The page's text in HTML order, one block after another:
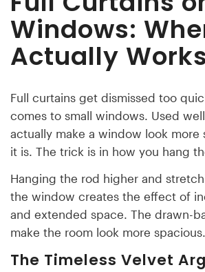
Windows:
Actually Works
Full curtains get dismissed too
comes to small windows. Used
actually make a window look more
it is. The trick is in how you hang
Hanging the rod higher and
the window creates the effect of
and extended space. The drawn-
make the room look more spacious.
The Timeless Velvet